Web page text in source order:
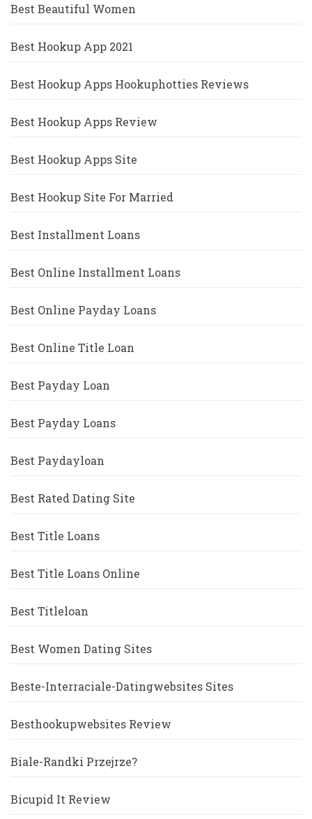
Best Beautiful Women
Best Hookup App 2021
Best Hookup Apps Hookuphotties Reviews
Best Hookup Apps Review
Best Hookup Apps Site
Best Hookup Site For Married
Best Installment Loans
Best Online Installment Loans
Best Online Payday Loans
Best Online Title Loan
Best Payday Loan
Best Payday Loans
Best Paydayloan
Best Rated Dating Site
Best Title Loans
Best Title Loans Online
Best Titleloan
Best Women Dating Sites
Beste-Interraciale-Datingwebsites Sites
Besthookupwebsites Review
Biale-Randki Przejrze?
Bicupid It Review